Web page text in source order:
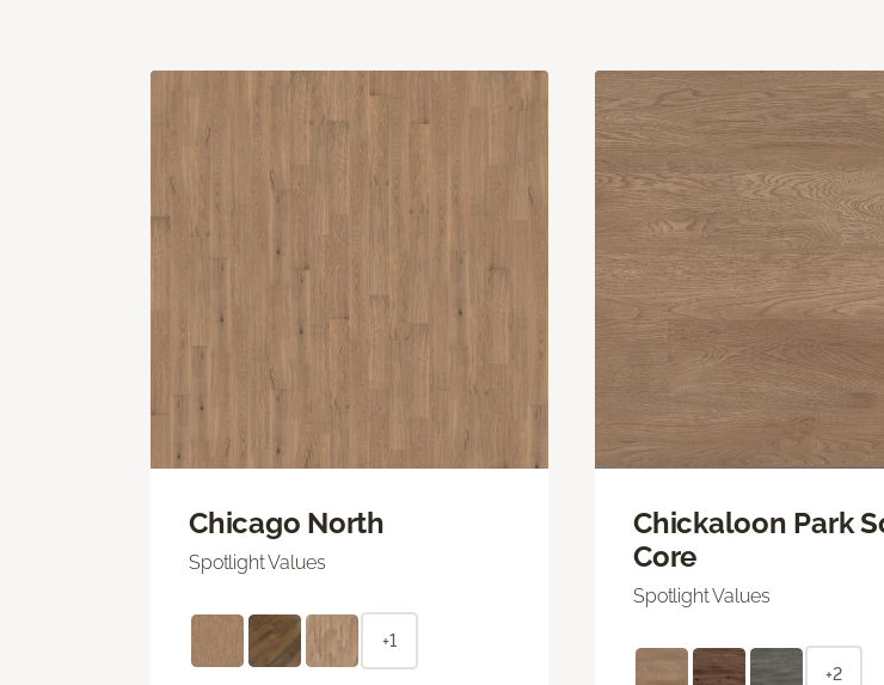
Chicago North
Spotlight Values
+1
Chickaloon Park
Core
Spotlight Values
+2